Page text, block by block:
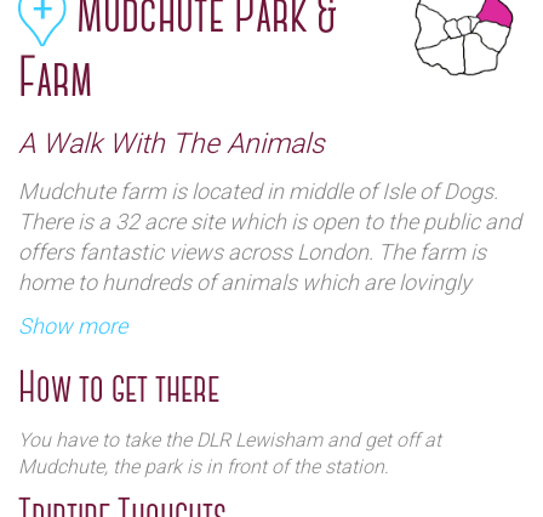
Mudchute Park &
Farm
A Walk With The Animals
Mudchute farm is located in middle of Isle of Dogs.
There is a 32 acre site which is open to the public and
offers fantastic views across London. The farm is
home to hundreds of animals which are lovingly
cared for in one of the largest inner City Farm in
Europe.
Show more
How to get there
You have to take the DLR Lewisham and get off at
Mudchute, the park is in front of the station.